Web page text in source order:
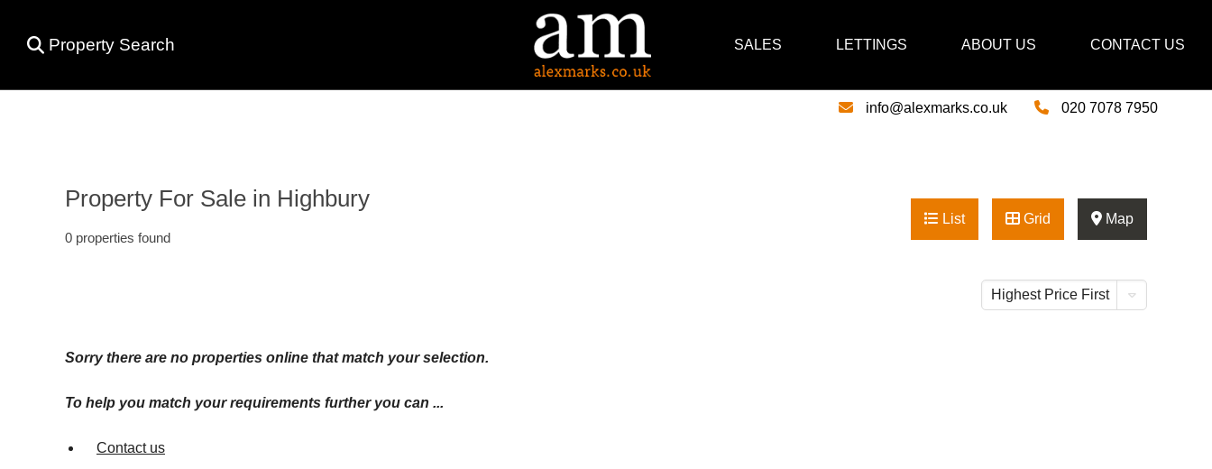
Property Search SALES LETTINGS ABOUT US CONTACT US
020 7078 7950
info@alexmarks.co.uk
Property For Sale in Highbury
0 properties found
List Grid Map
Highest Price First
Sorry there are no properties online that match your selection.
To help you match your requirements further you can ...
Contact us